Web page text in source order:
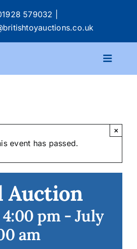
579032
Toggle
event has passed.
×
Auction
4:00 pm-July
am